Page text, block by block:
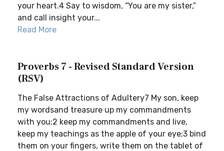
your heart.4 Say to wisdom, “You are my sister,”
and call insight your...
Read More
Proverbs 7 - Revised Standard Version
(RSV)
The False Attractions of Adultery7 My son, keep
my wordsand treasure up my commandments
with you;2 keep my commandments and live,
keep my teachings as the apple of your eye;3 bind
them on your fingers, write them on the tablet of